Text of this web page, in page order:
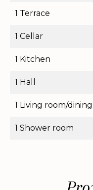
1 Terrace
1 Cellar
1 Kitchen
1 Hall
1 Living room/
1 Shower room